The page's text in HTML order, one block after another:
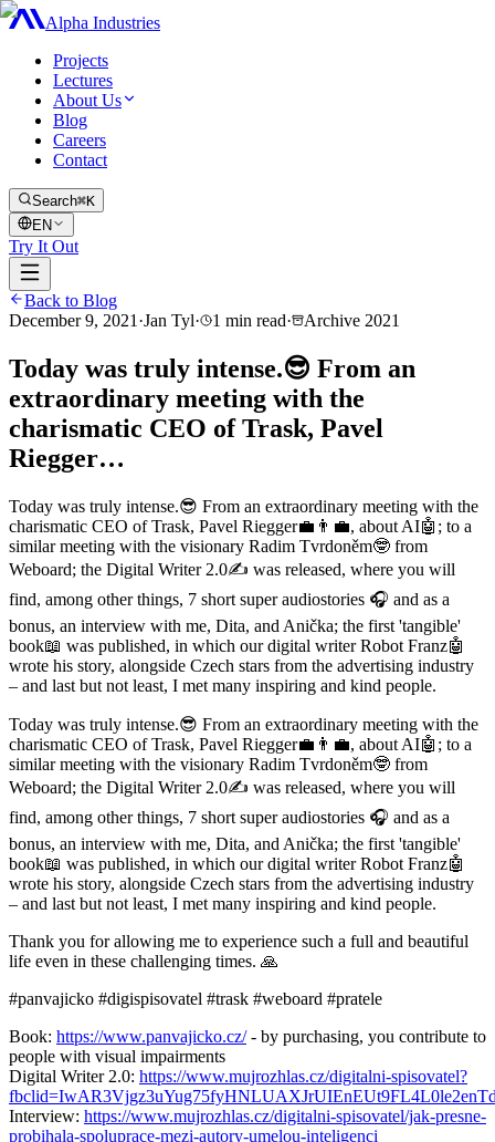
Alpha Industries
Projects
Lectures
About Us
Blog
Careers
Contact
Search⌘K
EN
Try It Out
Back to Blog
December 9, 2021 ·Jan Tyl· 1 min read· Archive 2021
Today was truly intense.😎 From an
extraordinary meeting with the
charismatic CEO of Trask, Pavel
Riegger…
Today was truly intense.😎 From an extraordinary meeting with the
charismatic CEO of Trask, Pavel Riegger💼👨‍💼, about AI🤖; to a
similar meeting with the visionary Radim Tvrdoněm🤓 from
Weboard; the Digital Writer 2.0✍️ was released, where you will
find, among other things, 7 short super audiostories 🎧 and as a
bonus, an interview with me, Dita, and Anička; the first 'tangible'
book📖 was published, in which our digital writer Robot Franz🤖
wrote his story, alongside Czech stars from the advertising industry
– and last but not least, I met many inspiring and kind people.
Today was truly intense.😎 From an extraordinary meeting with the
charismatic CEO of Trask, Pavel Riegger💼👨‍💼, about AI🤖; to a
similar meeting with the visionary Radim Tvrdoněm🤓 from
Weboard; the Digital Writer 2.0✍️ was released, where you will
find, among other things, 7 short super audiostories 🎧 and as a
bonus, an interview with me, Dita, and Anička; the first 'tangible'
book📖 was published, in which our digital writer Robot Franz🤖
wrote his story, alongside Czech stars from the advertising industry
– and last but not least, I met many inspiring and kind people.
Thank you for allowing me to experience such a full and beautiful
life even in these challenging times. 🙏
#panvajicko #digispisovatel #trask #weboard #pratele
Book: https://www.panvajicko.cz/- by purchasing, you contribute to
people with visual impairments
Digital Writer 2.0: https://www.mujrozhlas.cz/digitalni-spisovatel?
Interview: https://www.mujrozhlas.cz/digitalni-spisovatel/jak-presne-
probihala-spoluprace-mezi-autory-umelou-inteligenci